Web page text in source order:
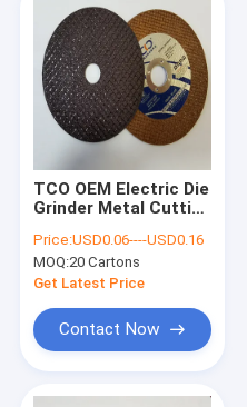
TCO OEM Electric Die
Grinder Metal Cutting
107x1.2x16mm
Price:USD0.06----USD0.16
MOQ:20 Cartons
Get Latest Price
Contact Now